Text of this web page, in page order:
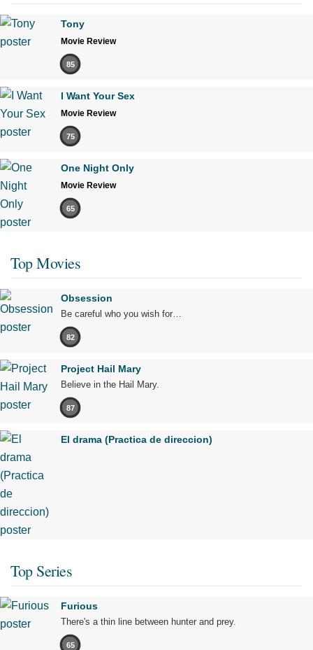
Tony
Movie Review
85
I Want Your Sex
Movie Review
75
One Night Only
Movie Review
65
Top Movies
Obsession
Be careful who you wish for…
82
Project Hail Mary
Believe in the Hail Mary.
87
El drama (Practica de direccion)
Top Series
Furious
There's a thin line between hunter and prey.
65